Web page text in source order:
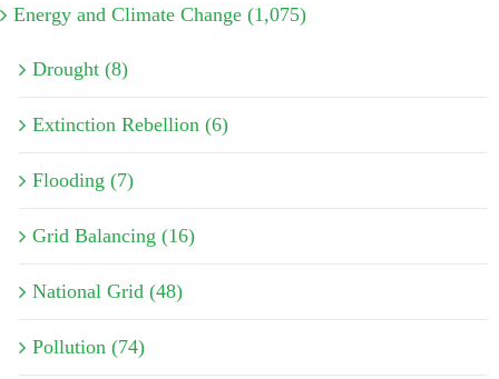
Energy and Climate Change (1,075)
Drought (8)
Extinction Rebellion (6)
Flooding (7)
Grid Balancing (16)
National Grid (48)
Pollution (74)